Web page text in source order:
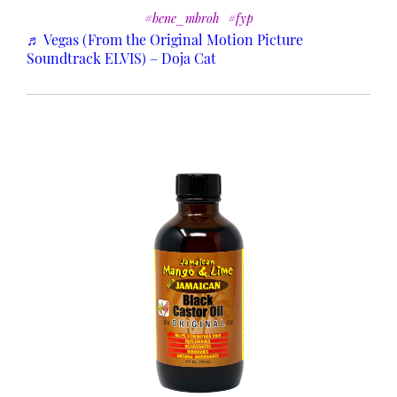
#bene_mbroh #fyp
♬ Vegas (From the Original Motion Picture
Soundtrack ELVIS) – Doja Cat